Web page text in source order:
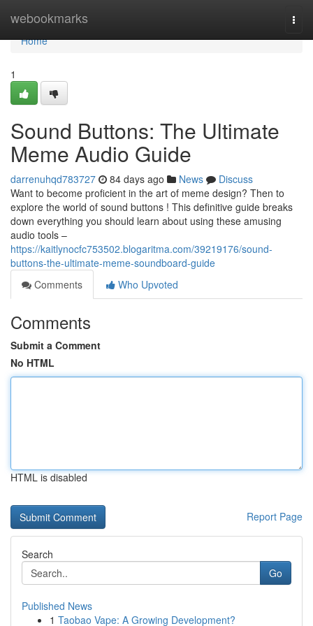
webookmarks
Home
Home
1
Sound Buttons: The Ultimate
Meme Audio Guide
darrenuhqd783727 84 days ago News
Discuss
Want to become proficient in the art of meme design? Then to
explore the world of sound buttons ! This definitive guide breaks
down everything you should learn about using these amusing
audio tools –
https://kaitlynocfc753502.blogaritma.com/39219176/sound-
buttons-the-ultimate-meme-soundboard-guide
Comments
Who Upvoted
Comments
Submit a Comment
No HTML
HTML is disabled
Report Page
Search
Go
Published News
1 Taobao Vape: A Growing Development?